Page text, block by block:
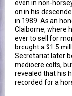
even in non-
on in his
in 1989. As an
Claiborne, where
ever to sell for
brought a $1.5
Secretariat later
mediocre colts,
revealed that his
recorded for a